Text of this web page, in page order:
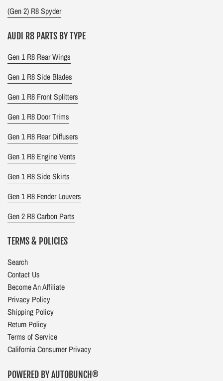
(Gen 2) R8 Spyder
AUDI R8 PARTS BY TYPE
Gen 1 R8 Rear Wings
Gen 1 R8 Side Blades
Gen 1 R8 Front Splitters
Gen 1 R8 Door Trims
Gen 1 R8 Rear Diffusers
Gen 1 R8 Engine Vents
Gen 1 R8 Side Skirts
Gen 1 R8 Fender Louvers
Gen 2 R8 Carbon Parts
TERMS & POLICIES
Search
Contact Us
Become An Affiliate
Privacy Policy
Shipping Policy
Return Policy
Terms of Service
California Consumer Privacy
POWERED BY AUTOBUNCH®